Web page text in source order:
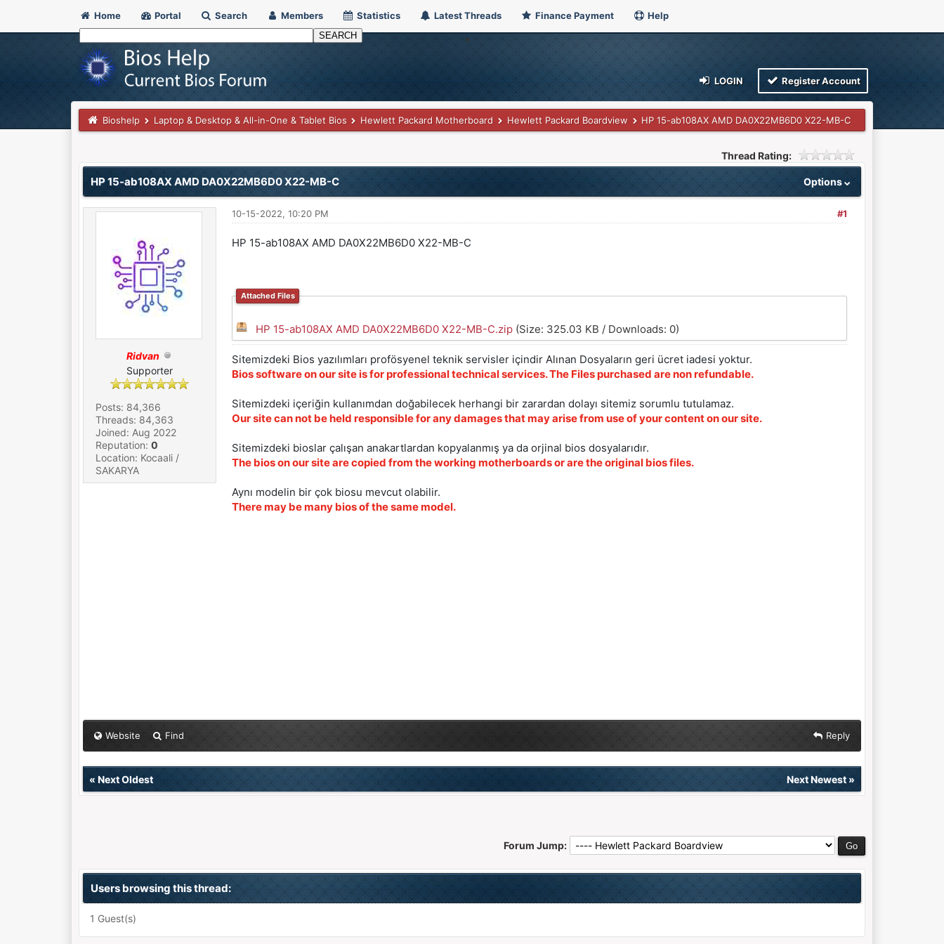
Home Portal Search Members Statistics Latest Threads Finance Payment Help
LOGIN Register Account
Bioshelp Laptop & Desktop & All-in-One & Tablet Bios Hewlett Packard Motherboard Hewlett Packard Boardview HP 15-ab108AX AMD DA0X22MB6D0 X22-MB-C
Thread Rating:
Options
HP 15-ab108AX AMD DA0X22MB6D0 X22-MB-C
Ridvan
Supporter
Posts: 84,366
Threads: 84,363
Joined: Aug 2022
Reputation:0
Location: Kocaali /
SAKARYA
#1
10-15-2022, 10:20 PM
HP 15-ab108AX AMD DA0X22MB6D0 X22-MB-C
Attached Files
HP 15-ab108AX AMD DA0X22MB6D0 X22-MB-C.zip (Size: 325.03 KB / Downloads: 0)
Sitemizdeki Bios yazılımları profösyenel teknik servisler içindir Alınan Dosyaların geri ücret iadesi yoktur.
Bios software on our site is for professional technical services. The Files purchased are non refundable.
Sitemizdeki içeriğin kullanımdan doğabilecek herhangi bir zarardan dolayı sitemiz sorumlu tutulamaz.
Our site can not be held responsible for any damages that may arise from use of your content on our site.
Sitemizdeki bioslar çalışan anakartlardan kopyalanmış ya da orjinal bios dosyalarıdır.
The bios on our site are copied from the working motherboards or are the original bios files.
Aynı modelin bir çok biosu mevcut olabilir.
There may be many bios of the same model.
Website Find Reply
« Next Oldest Next Newest»
Forum Jump:
Users browsing this thread:
1 Guest(s)